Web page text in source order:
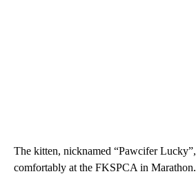
The kitten, nicknamed “Pawcifer
comfortably at the FKSPCA in Marathon.